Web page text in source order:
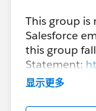
This group
Salesforce
this group
Statement:
us/investor/
显示更多